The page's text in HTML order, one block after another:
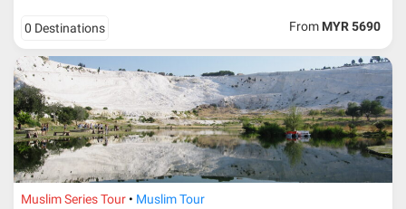
0 Destinations From MYR 5690
Muslim Series Tour Muslim Tour